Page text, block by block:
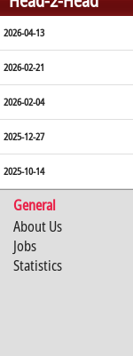
2026-04-13
2026-02-21
2026-02-04
2025-12-27
2025-10-14
General
About Us
Jobs
Statistics